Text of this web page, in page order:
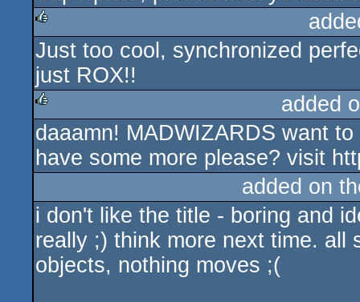
Just too cool, synchronized
just ROX!!
rulez
added
daaamn! MADWIZARDS want
have some more please? visit
added on
i don't like the title - boring and
really ;) think more next time. all
objects, nothing moves ;(